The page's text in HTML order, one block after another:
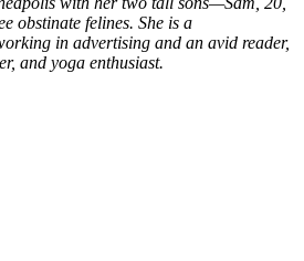
obstinate felines. She is a
in advertising and an avid reader,
and yoga enthusiast.